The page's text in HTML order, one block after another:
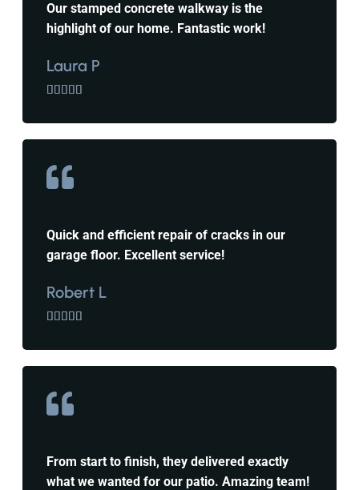
Our stamped concrete walkway is the
highlight of our home. Fantastic work!
Laura P
    
Quick and efficient repair of cracks in our
garage floor. Excellent service!
Robert L
    
From start to finish, they delivered exactly
what we wanted for our patio. Amazing team!